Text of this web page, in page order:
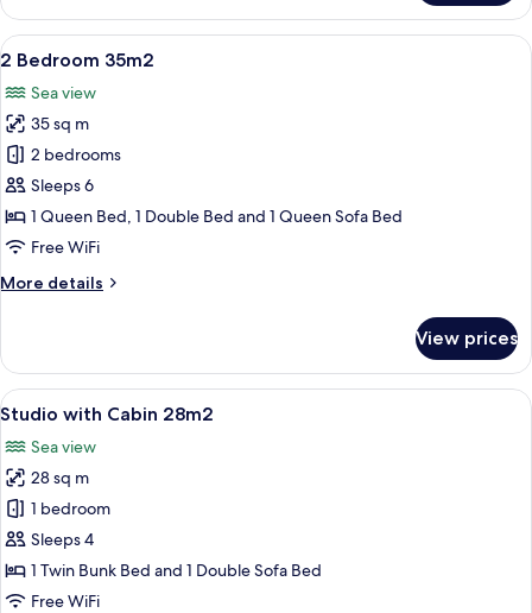
1
Bedroom
35m2
the
POOL
View
all
photos
for
2
Bedroom
35m2
A modern bedroom with a large
26
2 Bedroom 35m2
Sea view
35 sq m
2 bedrooms
Sleeps 6
1 Queen Bed, 1 Double Bed and 1 Queen Sofa Bed
Free WiFi
More details
More
Bedroom
35m2
View prices
View
all
photos
for
Studio
with
Cabin
28m2
A bedroom with a bed, a TV, a small
8
Studio with Cabin 28m2
Sea view
28 sq m
1 bedroom
Sleeps 4
1 Twin Bunk Bed and 1 Double Sofa Bed
Free WiFi